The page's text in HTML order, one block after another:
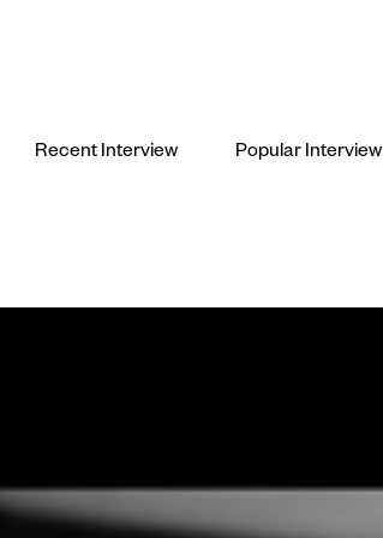
Recent Interview Popular Interview